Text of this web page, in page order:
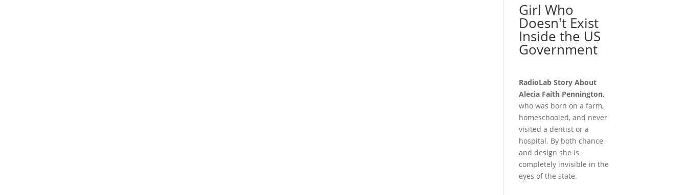
Girl Who
Doesn't Exist
Inside the US
Government
RadioLab Story About
Alecia Faith Pennington,
who was born on a farm,
homeschooled, and never
visited a dentist or a
hospital. By both chance
and design she is
completely invisible in the
eyes of the state.